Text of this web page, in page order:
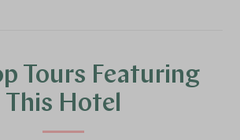
Tours Featuring
This Hotel